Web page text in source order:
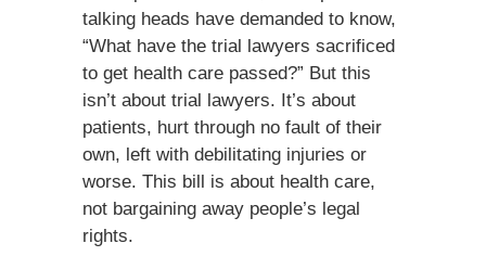
talking heads have demanded to know,
“What have the trial lawyers sacrificed
to get health care passed?” But this
isn’t about trial lawyers. It’s about
patients, hurt through no fault of their
own, left with debilitating injuries or
worse. This bill is about health care,
not bargaining away people’s legal
rights.